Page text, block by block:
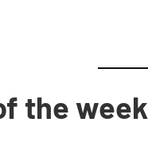
the week